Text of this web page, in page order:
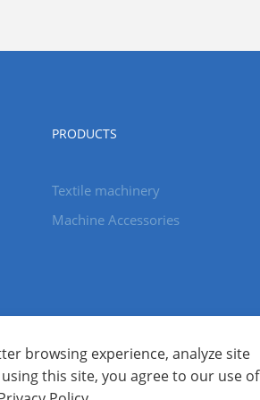
PRODUCTS
Textile machinery
Machine Accessories
Co., Ltd. All Rights reserved.
browsing experience, analyze site
this site, you agree to our use of